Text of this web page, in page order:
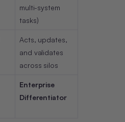
multi-system
tasks)
Acts, updates,
and validates
across silos
Enterprise
Differentiator